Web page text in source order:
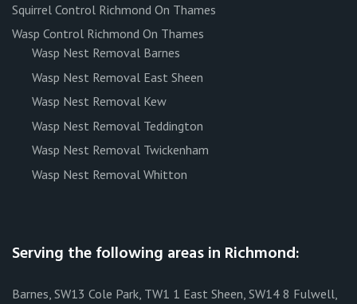
Squirrel Control Richmond On Thames
Wasp Control Richmond On Thames
Wasp Nest Removal Barnes
Wasp Nest Removal East Sheen
Wasp Nest Removal Kew
Wasp Nest Removal Teddington
Wasp Nest Removal Twickenham
Wasp Nest Removal Whitton
Serving the following areas in Richmond:
Barnes, SW13 Cole Park, TW1 1 East Sheen, SW14 8 Fulwell,